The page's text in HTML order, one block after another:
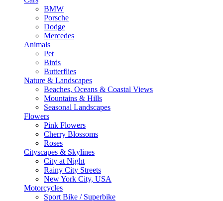
BMW
Porsche
Dodge
Mercedes
Animals
Pet
Birds
Butterflies
Nature & Landscapes
Beaches, Oceans & Coastal Views
Mountains & Hills
Seasonal Landscapes
Flowers
Pink Flowers
Cherry Blossoms
Roses
Cityscapes & Skylines
City at Night
Rainy City Streets
New York City, USA
Motorcycles
Sport Bike / Superbike